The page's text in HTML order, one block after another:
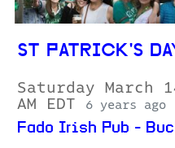
ST PATRICK'S
Saturday March
AM EDT
6 years ago
Fado Irish Pub -